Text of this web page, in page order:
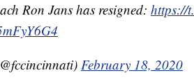
Ron Jans has resigned: https://
February 18, 2020